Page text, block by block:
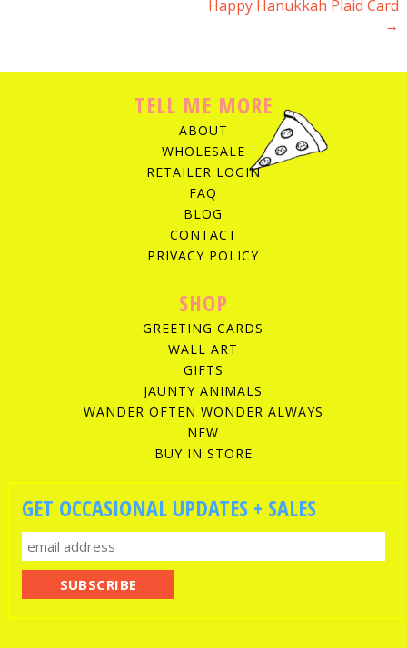
Happy Hanukkah Plaid Card
→
TELL ME MORE
ABOUT
WHOLESALE
RETAILER LOGIN
FAQ
BLOG
CONTACT
PRIVACY POLICY
SHOP
GREETING CARDS
WALL ART
GIFTS
JAUNTY ANIMALS
WANDER OFTEN WONDER ALWAYS
NEW
BUY IN STORE
GET OCCASIONAL UPDATES + SALES